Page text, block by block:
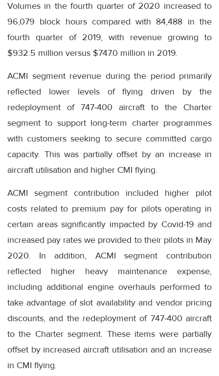
Volumes in the fourth quarter of 2020 increased to
96,079 block hours compared with 84,488 in the
fourth quarter of 2019, with revenue growing to
$932.5 million versus $747.0 million in 2019.
ACMI segment revenue during the period primarily
reflected lower levels of flying driven by the
redeployment of 747-400 aircraft to the Charter
segment to support long-term charter programmes
with customers seeking to secure committed cargo
capacity. This was partially offset by an increase in
aircraft utilisation and higher CMI flying.
ACMI segment contribution included higher pilot
costs related to premium pay for pilots operating in
certain areas significantly impacted by Covid-19 and
increased pay rates we provided to their pilots in May
2020. In addition, ACMI segment contribution
reflected higher heavy maintenance expense,
including additional engine overhauls performed to
take advantage of slot availability and vendor pricing
discounts, and the redeployment of 747-400 aircraft
to the Charter segment. These items were partially
offset by increased aircraft utilisation and an increase
in CMI flying.